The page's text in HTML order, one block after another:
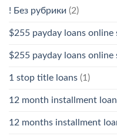
! Без рубрики (2)
$255 payday loans online
$255 payday loans online
1 stop title loans (1)
12 month installment
12 months installment